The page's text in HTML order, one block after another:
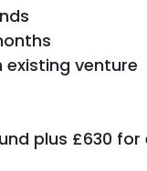
venture
plus £630